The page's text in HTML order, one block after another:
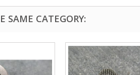
SAME CATEGORY: